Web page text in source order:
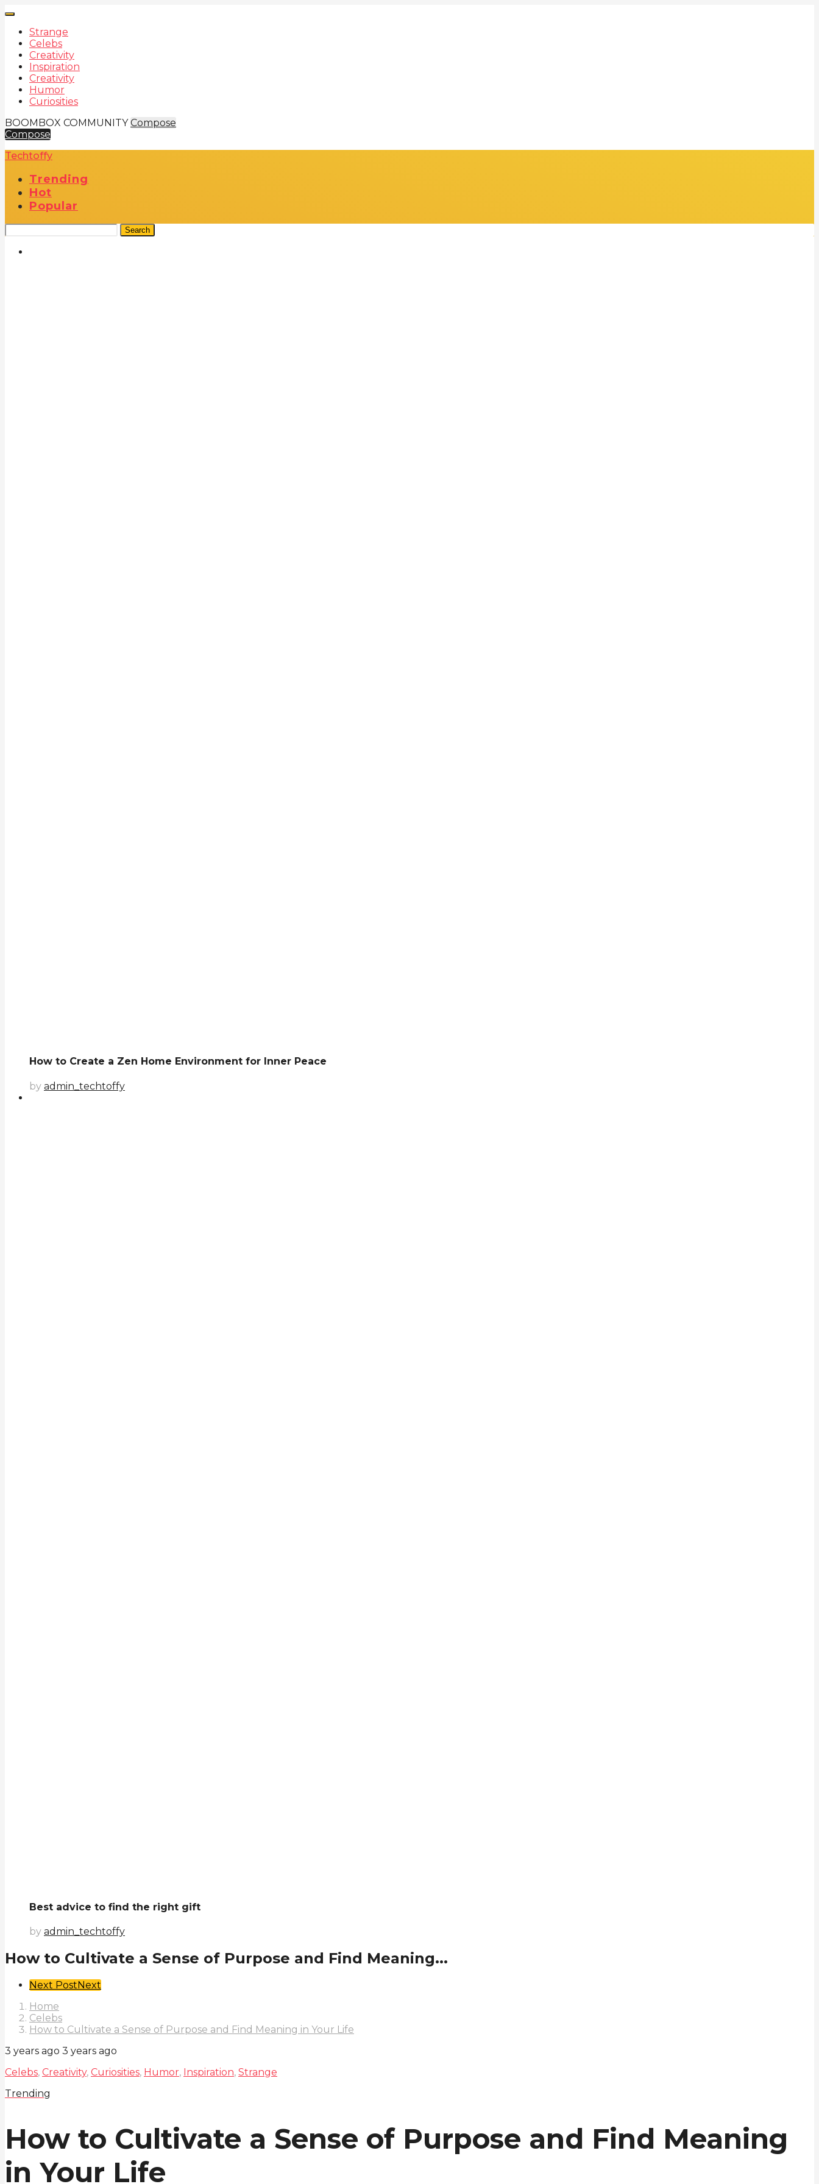
Strange
Celebs
Creativity
Inspiration
Creativity
Humor
Curiosities
BOOMBOX COMMUNITY Compose
Compose
Techtoffy
Trending
Hot
Popular
Search
How to Create a Zen Home Environment for Inner Peace
by admin_techtoffy
Best advice to find the right gift
by admin_techtoffy
How to Cultivate a Sense of Purpose and Find Meaning...
Post
Pagination
Next PostNext
Home
Celebs
How to Cultivate a Sense of Purpose and Find Meaning in Your Life
3 years ago 3 years ago
Celebs, Creativity, Curiosities, Humor, Inspiration, Strange
Trending
How to Cultivate a Sense of Purpose and Find Meaning
in Your Life